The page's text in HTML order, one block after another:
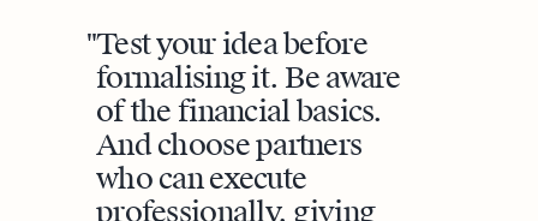
Test your idea before
formalising it. Be aware
of the financial basics.
And choose partners
who can execute
professionally, giving